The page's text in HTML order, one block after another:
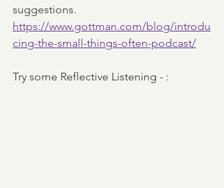
suggestions.
https://www.gottman.com/blog/introdu
cing-the-small-things-often-podcast/
Try some Reflective Listening - :